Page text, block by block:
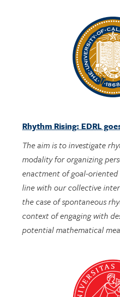
Rhythm Rising: EDRL
modality for organizing
enactment of goal-oriented
line with our collective
the case of spontaneous
context of engaging with
potential mathematical